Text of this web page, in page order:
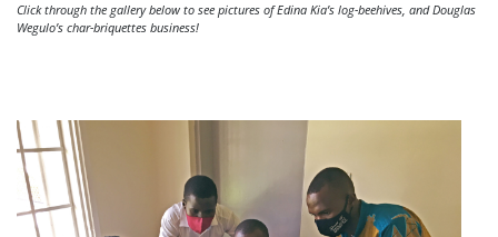
Click through the gallery below to see pictures of Edina Kia’s log-beehives, and Douglas
Wegulo’s char-briquettes business!